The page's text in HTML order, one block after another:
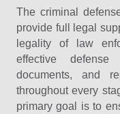
The criminal
provide full legal
legality of law
effective defense
documents, and
throughout every
primary goal is to